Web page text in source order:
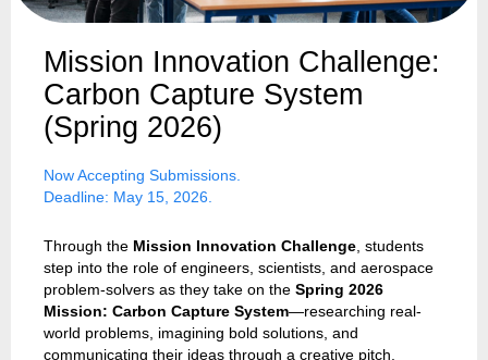
Mission Innovation Challenge:
Carbon Capture System
(Spring 2026)
Now Accepting Submissions.
Deadline: May 15, 2026.
Through the Mission Innovation Challenge , students
step into the role of engineers, scientists, and aerospace
problem-solvers as they take on the Spring 2026
Mission: Carbon Capture System—researching real-
world problems, imagining bold solutions, and
communicating their ideas through a creative pitch.